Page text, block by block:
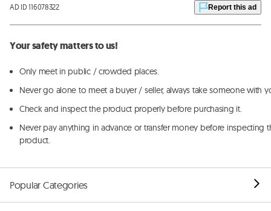
AD ID 116078322 Report this ad
Your safety matters to us!
Only meet in public / crowded places.
Never go alone to meet a buyer / seller, always take someone with
Check and inspect the product properly before purchasing it.
Never pay anything in advance or transfer money before inspecting
product.
Popular Categories